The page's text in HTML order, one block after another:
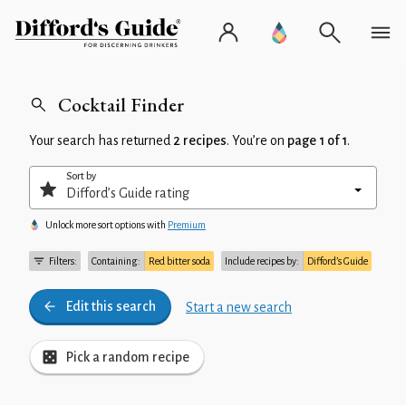
Cocktail Finder
Your search has returned 2 recipes. You’re on page 1 of 1.
Filters: Containing: Red bitter soda Include recipes by: Difford’s Guide
Edit this search Start a new search
Pick a random recipe
Sort by
Unlock more sort options with Premium